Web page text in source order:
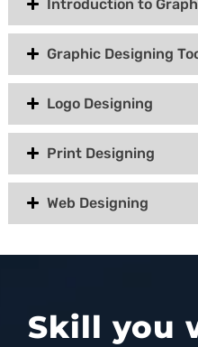
Introduction to
Graphic Designing
Logo Designing
Print Designing
Web Designing
Skill you